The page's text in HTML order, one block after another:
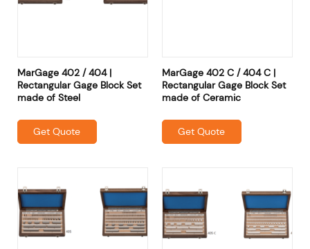
MarGage 402 / 404 |
Rectangular Gage Block Set
made of Steel
Get Quote
MarGage 402 C / 404 C |
Rectangular Gage Block Set
made of Ceramic
Get Quote